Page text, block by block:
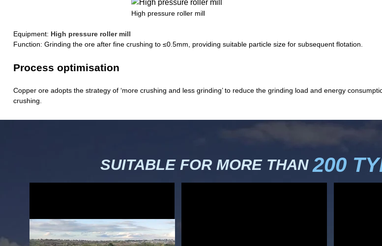
High pressure roller mill
Equipment: High pressure roller mill
Function: Grinding the ore after fine crushing to ≤0.5mm, providing suitable particle size for subsequent flotation.
Process optimisation
Copper ore adopts the strategy of ‘more crushing and less grinding’ to reduce the grinding load and energy
crushing.
SUITABLE FOR MORE THAN 200